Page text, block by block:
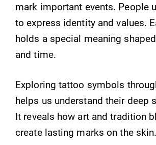
mark important events. People
to express identity and values.
holds a special meaning
and time.
Exploring tattoo symbols
helps us understand their deep
It reveals how art and tradition
create lasting marks on the skin.